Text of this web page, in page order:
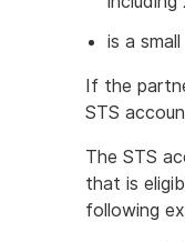
is a
If the
STS
The STS
that is
following